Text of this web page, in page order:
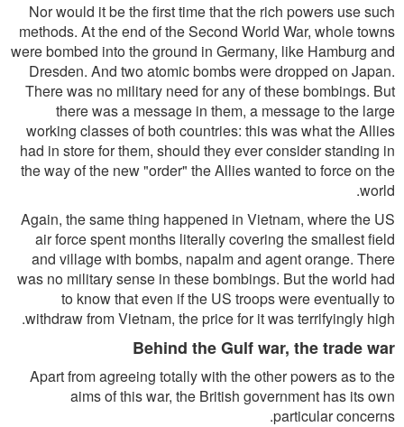
Nor would it be the first time that the rich powers use such
methods. At the end of the Second World War, whole towns
were bombed into the ground in Germany, like Hamburg and
Dresden. And two atomic bombs were dropped on Japan.
There was no military need for any of these bombings. But
there was a message in them, a message to the large
working classes of both countries: this was what the Allies
had in store for them, should they ever consider standing in
the way of the new "order" the Allies wanted to force on the
world.
Again, the same thing happened in Vietnam, where the US
air force spent months literally covering the smallest field
and village with bombs, napalm and agent orange. There
was no military sense in these bombings. But the world had
to know that even if the US troops were eventually to
withdraw from Vietnam, the price for it was terrifyingly high.
Behind the Gulf war, the trade war
Apart from agreeing totally with the other powers as to the
aims of this war, the British government has its own
particular concerns.